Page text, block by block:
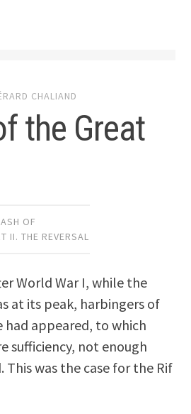
CHALIAND
the Great
OF
II. THE REVERSAL
World War I, while the
at its peak, harbingers of
had appeared, to which
sufficiency, not enough
was the case for the Rif